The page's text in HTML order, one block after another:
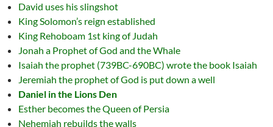
David uses his slingshot
King Solomon’s reign established
King Rehoboam 1st king of Judah
Jonah a Prophet of God and the Whale
Isaiah the prophet (739BC-690BC) wrote the book Isaiah
Jeremiah the prophet of God is put down a well
Daniel in the Lions Den
Esther becomes the Queen of Persia
Nehemiah rebuilds the walls